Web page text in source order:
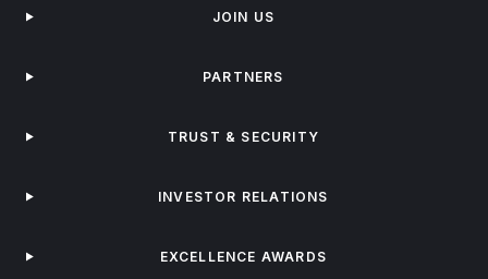
JOIN US
PARTNERS
TRUST & SECURITY
INVESTOR RELATIONS
EXCELLENCE AWARDS